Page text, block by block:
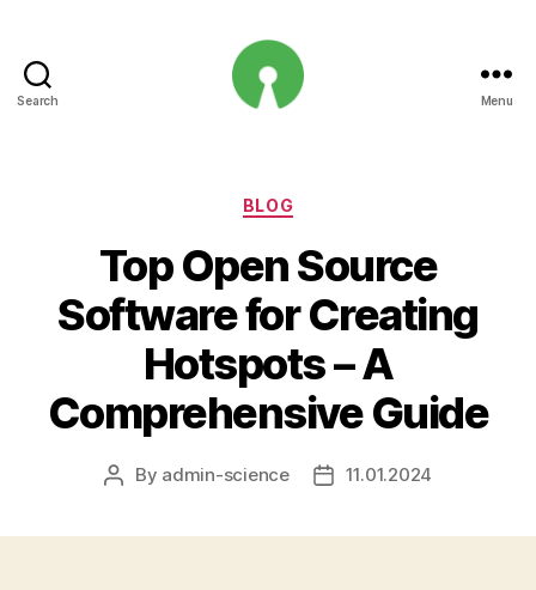
Search Menu
Categories
BLOG
Top Open Source
Software for Creating
Hotspots – A
Comprehensive Guide
Post
By admin-science
Post11.01.2024